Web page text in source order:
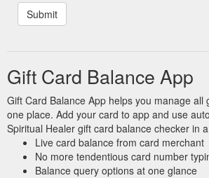
Gift Card Balance App
Gift Card Balance App helps you manage all
one place. Add your card to app and use
Spiritual Healer gift card balance checker in
Live card balance from card merchant
No more tendentious card number
Balance query options at one glance